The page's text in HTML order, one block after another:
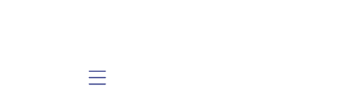
Mobile navigation